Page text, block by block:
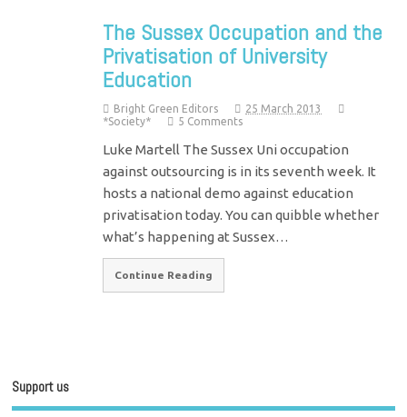
The Sussex Occupation and the
Privatisation of University
Education
Bright Green Editors
25 March 2013
*Society*
5 Comments
Luke Martell The Sussex Uni occupation
against outsourcing is in its seventh week. It
hosts a national demo against education
privatisation today. You can quibble whether
what’s happening at Sussex…
Continue Reading
Support us